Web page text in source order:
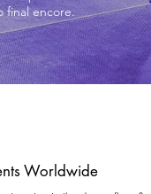
final encore.
Worldwide